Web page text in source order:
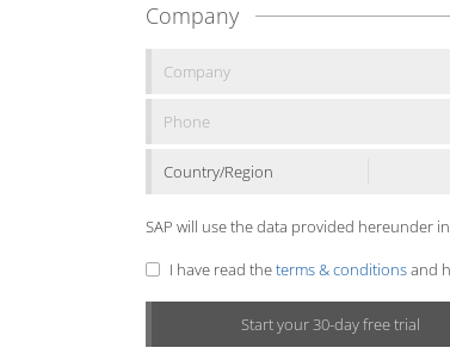
Company
Country/Region
SAP will use the data provided hereunder
I have read theterms & conditionsand